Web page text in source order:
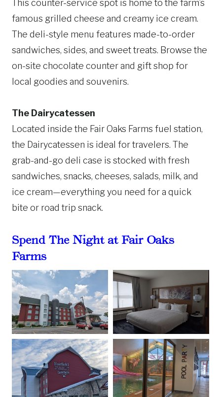
This counter-service spot is home to the farm’s
famous grilled cheese and creamy ice cream.
The deli-style menu features made-to-order
sandwiches, sides, and sweet treats. Browse the
on-site chocolate counter and gift shop for
local goodies and souvenirs.
The Dairycatessen
Located inside the Fair Oaks Farms fuel station,
the Dairycatessen is ideal for travelers. The
grab-and-go deli case is stocked with fresh
sandwiches, snacks, cheeses, salads, milk, and
ice cream—everything you need for a quick
bite or road trip snack.
Spend The Night at Fair Oaks
Farms